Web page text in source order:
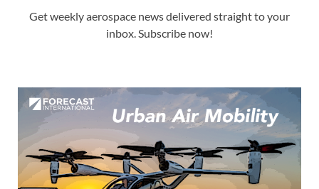
Get weekly aerospace news delivered straight to your
inbox. Subscribe now!